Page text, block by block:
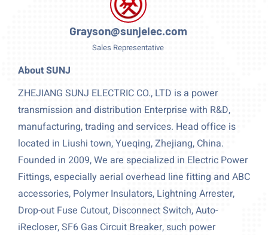
Grayson@sunjelec.com
Sales Representative
About SUNJ
ZHEJIANG SUNJ ELECTRIC CO., LTD is a power
transmission and distribution Enterprise with R&D,
manufacturing, trading and services. Head office is
located in Liushi town, Yueqing, Zhejiang, China.
Founded in 2009, We are specialized in Electric Power
Fittings, especially aerial overhead line fitting and ABC
accessories, Polymer Insulators, Lightning Arrester,
Drop-out Fuse Cutout, Disconnect Switch, Auto-
iRecloser, SF6 Gas Circuit Breaker, such power